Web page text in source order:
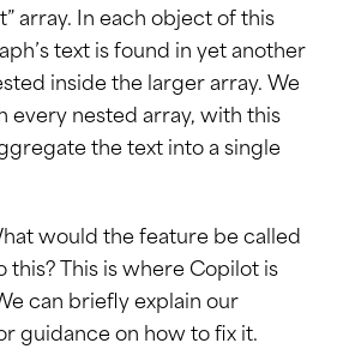
array. In each object of this
text is found in yet another
inside the larger array. We
every nested array, with this
the text into a single
would the feature be called
this? This is where Copilot is
can briefly explain our
guidance on how to fix it.